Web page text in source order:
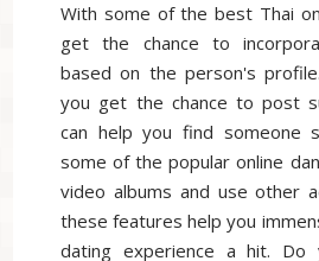
With some of the best Thai
get the chance to
based on the person's
you get the chance to post
can help you find someone
some of the popular online
video albums and use other
these features help you
dating experience a hit.